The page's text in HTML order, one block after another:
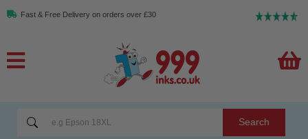
Fast & Free Delivery on orders over £30
Search